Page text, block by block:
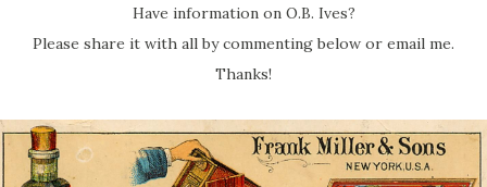
Have information on O.B. Ives?
Please share it with all by commenting below or email me.
Thanks!